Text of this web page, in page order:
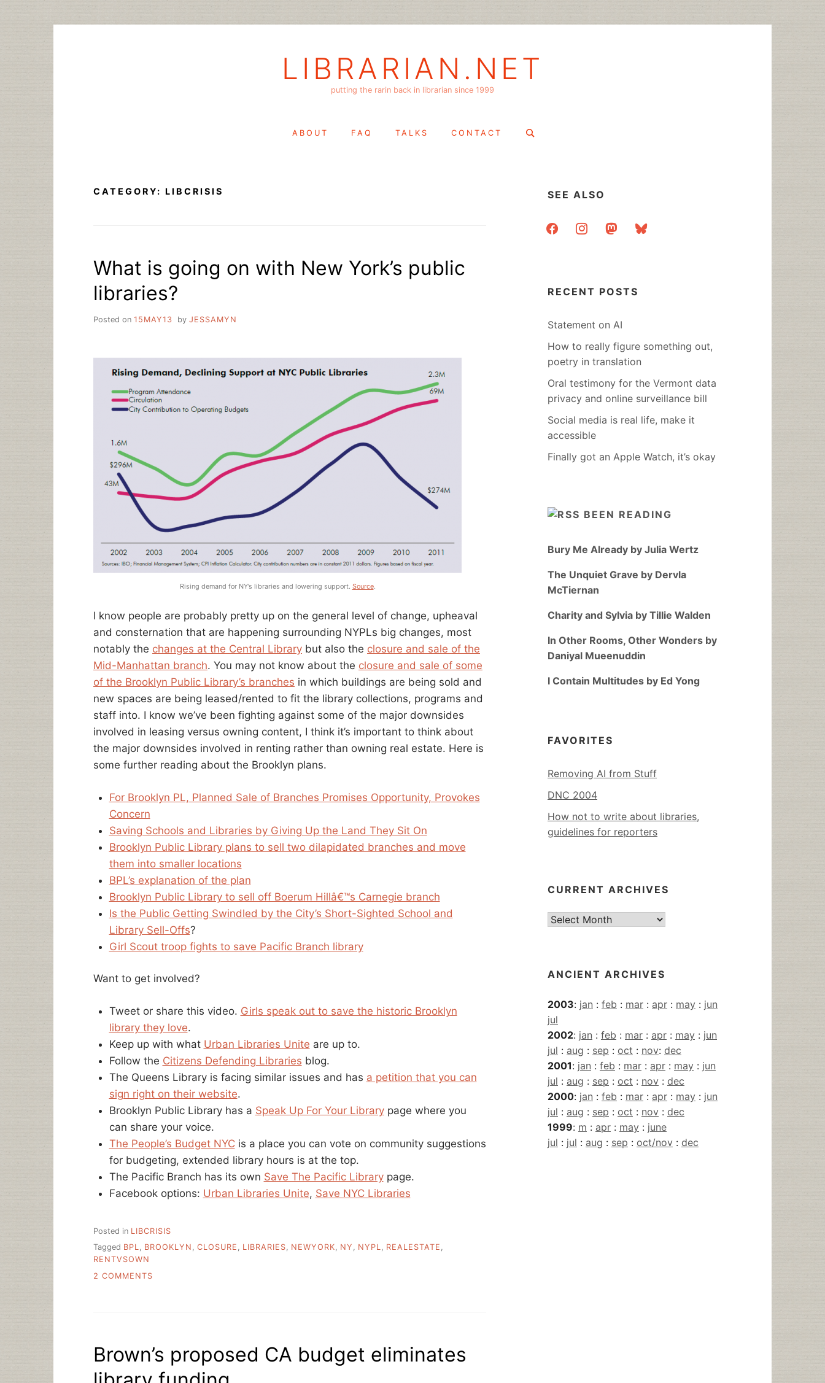
LIBRARIAN.NET
putting the rarin back in librarian since 1999
ABOUT FAQ TALKS CONTACT
Search
CATEGORY: LIBCRISIS
What is going on with New York’s public
libraries?
Posted on 15MAY13 by JESSAMYN
Rising demand for NY’s libraries and lowering support. Source.
I know people are probably pretty up on the general level of change, upheaval
and consternation that are happening surrounding NYPLs big changes, most
notably the changes at the Central Library but also the closure and sale of the
Mid-Manhattan branch. You may not know about the closure and sale of some
of the Brooklyn Public Library’s branches in which buildings are being sold and
new spaces are being leased/rented to fit the library collections, programs and
staff into. I know we’ve been fighting against some of the major downsides
involved in leasing versus owning content, I think it’s important to think about
the major downsides involved in renting rather than owning real estate. Here is
some further reading about the Brooklyn plans.
For Brooklyn PL, Planned Sale of Branches Promises Opportunity, Provokes
Concern
Saving Schools and Libraries by Giving Up the Land They Sit On
Brooklyn Public Library plans to sell two dilapidated branches and move
them into smaller locations
BPL’s explanation of the plan
Brooklyn Public Library to sell off Boerum Hillâ€™s Carnegie branch
Is the Public Getting Swindled by the City’s Short-Sighted School and
Library Sell-Offs?
Girl Scout troop fights to save Pacific Branch library
Want to get involved?
Tweet or share this video. Girls speak out to save the historic Brooklyn
library they love.
Keep up with what Urban Libraries Unite are up to.
Follow the Citizens Defending Libraries blog.
The Queens Library is facing similar issues and has a petition that you can
sign right on their website.
Brooklyn Public Library has a Speak Up For Your Librarypage where you
can share your voice.
The People’s Budget NYCis a place you can vote on community suggestions
for budgeting, extended library hours is at the top.
The Pacific Branch has its own Save The Pacific Librarypage.
Facebook options: Urban Libraries Unite, Save NYC Libraries
Posted in LIBCRISIS
Tagged BPL, BROOKLYN , CLOSURE , LIBRARIES, NEWYORK, NY , NYPL, REALESTATE ,
RENTVSOWN
2 COMMENTS
NEW
YORK’S
PUBLIC
Brown’s proposed CA budget eliminates
SEE ALSO
facebookinstagrammastodonbluesky
RECENT POSTS
Statement on AI
How to really figure something out,
poetry in translation
Oral testimony for the Vermont data
privacy and online surveillance bill
Social media is real life, make it
accessible
Finally got an Apple Watch, it’s okay
BEEN READING
Bury Me Already by Julia Wertz
The Unquiet Grave by Dervla
McTiernan
Charity and Sylvia by Tillie Walden
In Other Rooms, Other Wonders by
Daniyal Mueenuddin
I Contain Multitudes by Ed Yong
FAVORITES
Removing AI from Stuff
DNC 2004
How not to write about libraries,
guidelines for reporters
CURRENT ARCHIVES
Current
ANCIENT ARCHIVES
2003: jan : feb : mar : apr : may : jun
jul
2002: jan : feb : mar : apr : may : jun
jul : aug : sep : oct : nov: dec
2001: jan : feb : mar : apr : may : jun
jul : aug : sep : oct : nov : dec
2000: jan : feb : mar : apr : may : jun
jul : aug : sep : oct : nov : dec
1999: m : apr : may : june
jul : jul : aug : sep : oct/nov : dec